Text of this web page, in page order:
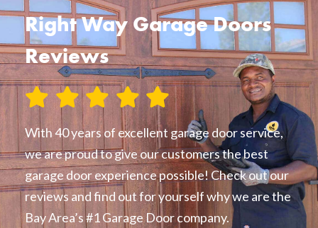
Right Way Garage Doors
Reviews
With 40 years of excellent garage door service,
we are proud to give our customers the best
garage door experience possible! Check out our
reviews and find out for yourself why we are the
Bay Area’s #1 Garage Door company.